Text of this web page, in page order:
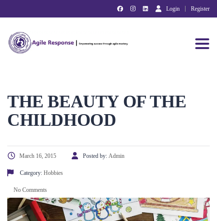
Login Register
THE BEAUTY OF THE
CHILDHOOD
March 16, 2015 Posted by: Admin
Category: Hobbies
No Comments